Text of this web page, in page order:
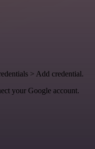
> Add credential.
your Google account.